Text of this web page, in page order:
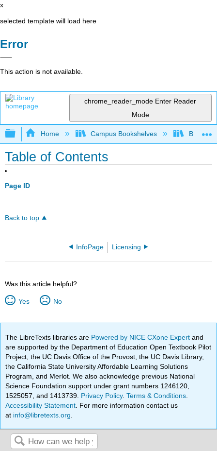
x
selected template will load here
Error
This action is not available.
chrome_reader_mode Enter Reader
Mode
Expand/collapse global hierarchy
Home Campus Bookshelves
Table of Contents
Page ID
Back to top
InfoPage Licensing
Was this article helpful?
Yes No
The LibreTexts libraries are Powered by NICE CXone Expertand
are supported by the Department of Education Open Textbook Pilot
Project, the UC Davis Office of the Provost, the UC Davis Library,
the California State University Affordable Learning Solutions
Program, and Merlot. We also acknowledge previous National
Science Foundation support under grant numbers 1246120,
1525057, and 1413739. Privacy Policy.Terms & Conditions
Accessibility Statement . For more information contact us
at info@libretexts.org